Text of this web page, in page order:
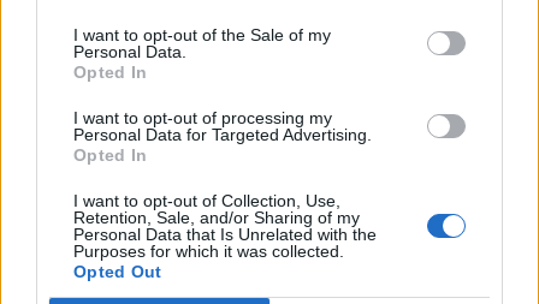
I want to opt-out of the Sale of my
Personal Data.
Opted In
I want to opt-out of processing my
Personal Data for Targeted Advertising.
Opted In
I want to opt-out of Collection, Use,
Retention, Sale, and/or Sharing of my
Personal Data that Is Unrelated with the
Purposes for which it was collected.
Opted Out
ΜΟΔΑ ΟΜΟΡΦΙΑ
POWER TO INSPIRE WELL BEING
ΣΠΙΤΙ JUICY